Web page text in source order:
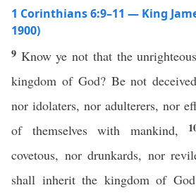
1 Corinthians 6:9–11 — King
1900)
9 Know ye not that the
kingdom of God? Be not
nor idolaters, nor adulterers, nor
of themselves with mankind,
covetous, nor drunkards, nor
shall inherit the kingdom of